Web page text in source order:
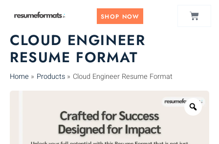
to
SHOP NOW CART
CLOUD ENGINEER
RESUME FORMAT
Home Products Cloud Engineer Resume Format